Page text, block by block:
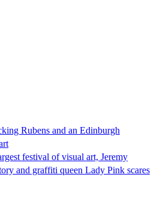
Rubens and an Edinburgh
festival of visual art, Jeremy
and graffiti queen Lady Pink scares